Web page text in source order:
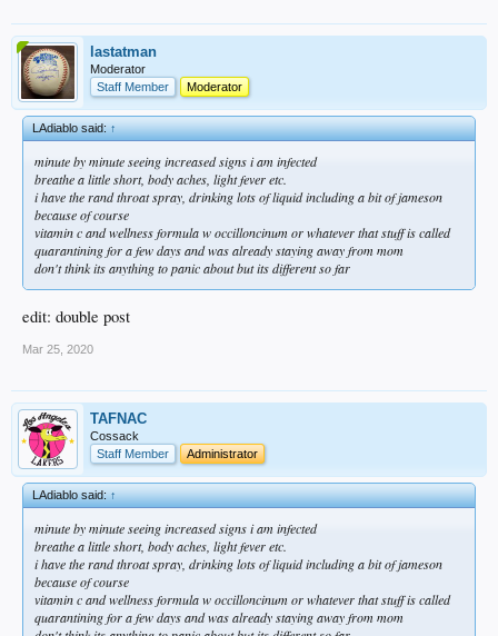
lastatman
Moderator
Staff Member
Moderator
LAdiablo said:↑
minute by minute seeing increased signs i am infected
breathe a little short, body aches, light fever etc.
i have the rand throat spray, drinking lots of liquid including a bit of jameson
because of course
vitamin c and wellness formula w occilloncinum or whatever that stuff is called
quarantining for a few days and was already staying away from mom
don't think its anything to panic about but its different so far
edit: double post
Mar 25, 2020
TAFNAC
Cossack
Staff Member
Administrator
LAdiablo said:↑
minute by minute seeing increased signs i am infected
breathe a little short, body aches, light fever etc.
i have the rand throat spray, drinking lots of liquid including a bit of jameson
because of course
vitamin c and wellness formula w occilloncinum or whatever that stuff is called
quarantining for a few days and was already staying away from mom